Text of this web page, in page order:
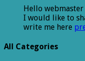
Hello webmaster
I would like to
write me here
All Categories